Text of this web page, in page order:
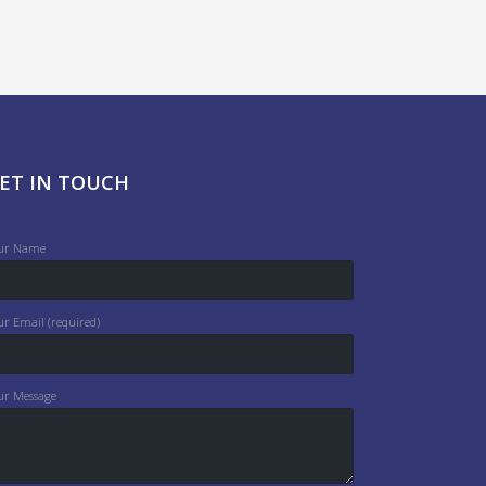
IN TOUCH
Name
Email (required)
Message